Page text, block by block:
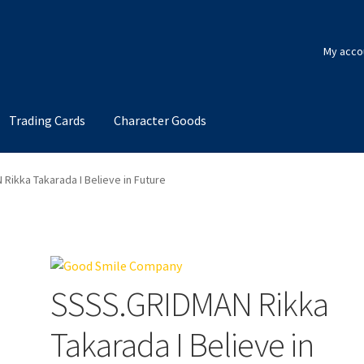
My
Trading Cards Character Goods
Rikka Takarada I Believe in Future
SSSS.GRIDMAN Rikka
Takarada I Believe in